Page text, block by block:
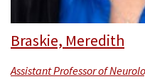
Braskie, Meredith
Assistant Professor of